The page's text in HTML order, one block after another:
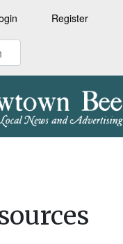
Register